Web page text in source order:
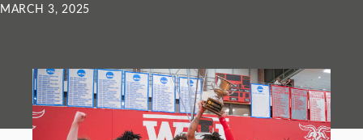
MARCH 3, 2025